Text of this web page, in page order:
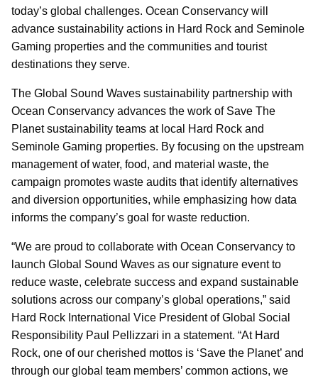
today’s global challenges. Ocean Conservancy will
advance sustainability actions in Hard Rock and Seminole
Gaming properties and the communities and tourist
destinations they serve.
The Global Sound Waves sustainability partnership with
Ocean Conservancy advances the work of Save The
Planet sustainability teams at local Hard Rock and
Seminole Gaming properties. By focusing on the upstream
management of water, food, and material waste, the
campaign promotes waste audits that identify alternatives
and diversion opportunities, while emphasizing how data
informs the company’s goal for waste reduction.
“We are proud to collaborate with Ocean Conservancy to
launch Global Sound Waves as our signature event to
reduce waste, celebrate success and expand sustainable
solutions across our company’s global operations,” said
Hard Rock International Vice President of Global Social
Responsibility Paul Pellizzari in a statement. “At Hard
Rock, one of our cherished mottos is ‘Save the Planet’ and
through our global team members’ common actions, we